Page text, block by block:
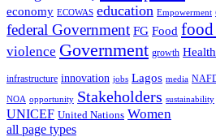
economy ECOWAS education Empowerment
federal Government FG Food
violence Government growth Health
infrastructure innovation jobs Lagos media
NOA opportunity Stakeholders sustainability
UNICEF United Nations Women
all page types